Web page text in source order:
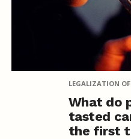
LEGALIZATION
What do
tasted
the first